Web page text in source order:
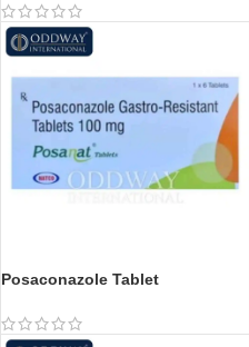
Posaconazole Tablet